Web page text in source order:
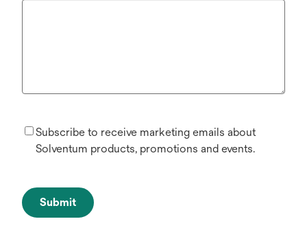
Subscribe to receive marketing emails about
Solventum products, promotions and events.
Submit